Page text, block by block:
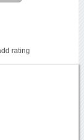
rating